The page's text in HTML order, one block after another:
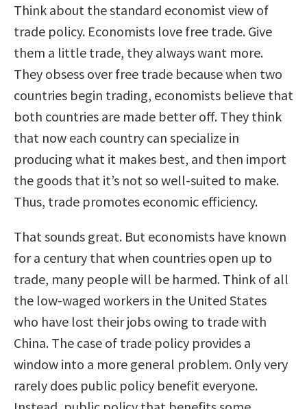
Think about the standard economist view of
trade policy. Economists love free trade. Give
them a little trade, they always want more.
They obsess over free trade because when two
countries begin trading, economists believe that
both countries are made better off. They think
that now each country can specialize in
producing what it makes best, and then import
the goods that it’s not so well-suited to make.
Thus, trade promotes economic efficiency.
That sounds great. But economists have known
for a century that when countries open up to
trade, many people will be harmed. Think of all
the low-waged workers in the United States
who have lost their jobs owing to trade with
China. The case of trade policy provides a
window into a more general problem. Only very
rarely does public policy benefit everyone.